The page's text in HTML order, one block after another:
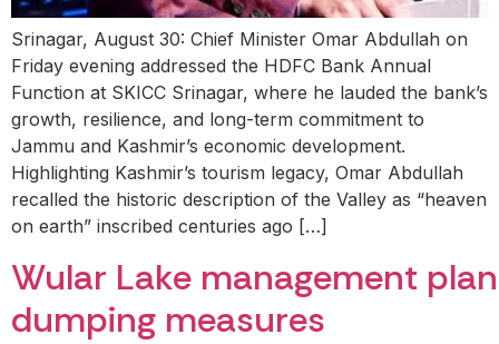
Srinagar, August 30: Chief Minister Omar Abdullah on
Friday evening addressed the HDFC Bank Annual
Function at SKICC Srinagar, where he lauded the bank’s
growth, resilience, and long-term commitment to
Jammu and Kashmir’s economic development.
Highlighting Kashmir’s tourism legacy, Omar Abdullah
recalled the historic description of the Valley as “heaven
on earth” inscribed centuries ago […]
Wular Lake management
dumping measures